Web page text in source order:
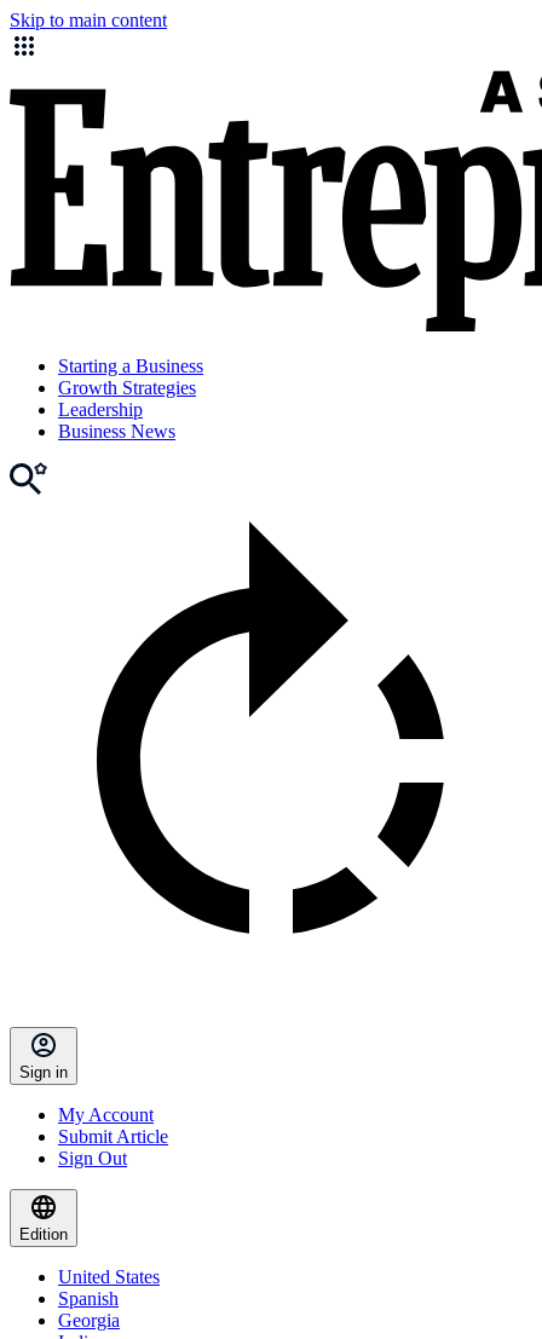
Skip to main content
Starting a Business
Growth Strategies
Leadership
Business News
Sign in
My Account
Submit Article
Sign Out
Edition
United States
Spanish
Georgia